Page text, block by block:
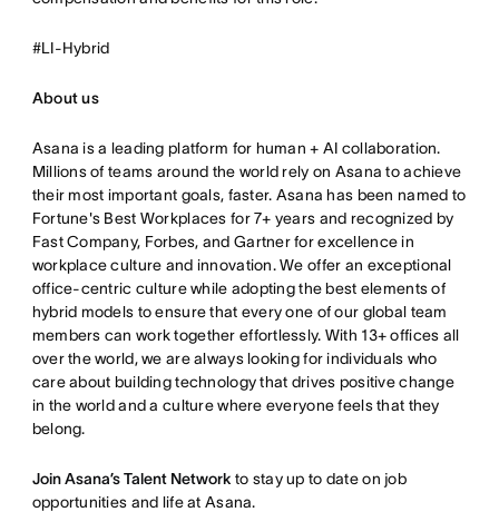
#LI-Hybrid
About us
Asana is a leading platform for human + AI collaboration.
Millions of teams around the world rely on Asana to achieve
their most important goals, faster. Asana has been named to
Fortune's Best Workplaces for 7+ years and recognized by
Fast Company, Forbes, and Gartner for excellence in
workplace culture and innovation. We offer an exceptional
office-centric culture while adopting the best elements of
hybrid models to ensure that every one of our global team
members can work together effortlessly. With 13+ offices all
over the world, we are always looking for individuals who
care about building technology that drives positive change
in the world and a culture where everyone feels that they
belong.
Join Asana’s Talent Network to stay up to date on job
opportunities and life at Asana.